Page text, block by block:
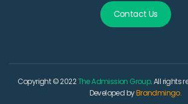
Contact Us
Copyright © 2022The Admission Group. All rights
Developed byBrandmingo.